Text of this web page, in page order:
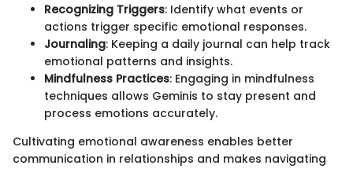
Recognizing Triggers: Identify what events or
actions trigger specific emotional responses.
Journaling: Keeping a daily journal can help track
emotional patterns and insights.
Mindfulness Practices: Engaging in mindfulness
techniques allows Geminis to stay present and
process emotions accurately.
Cultivating emotional awareness enables better
communication in relationships and makes navigating